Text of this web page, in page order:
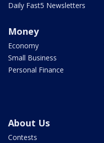
Daily Fast5 Newsletters
Money
Economy
Small Business
Personal Finance
About Us
Contests